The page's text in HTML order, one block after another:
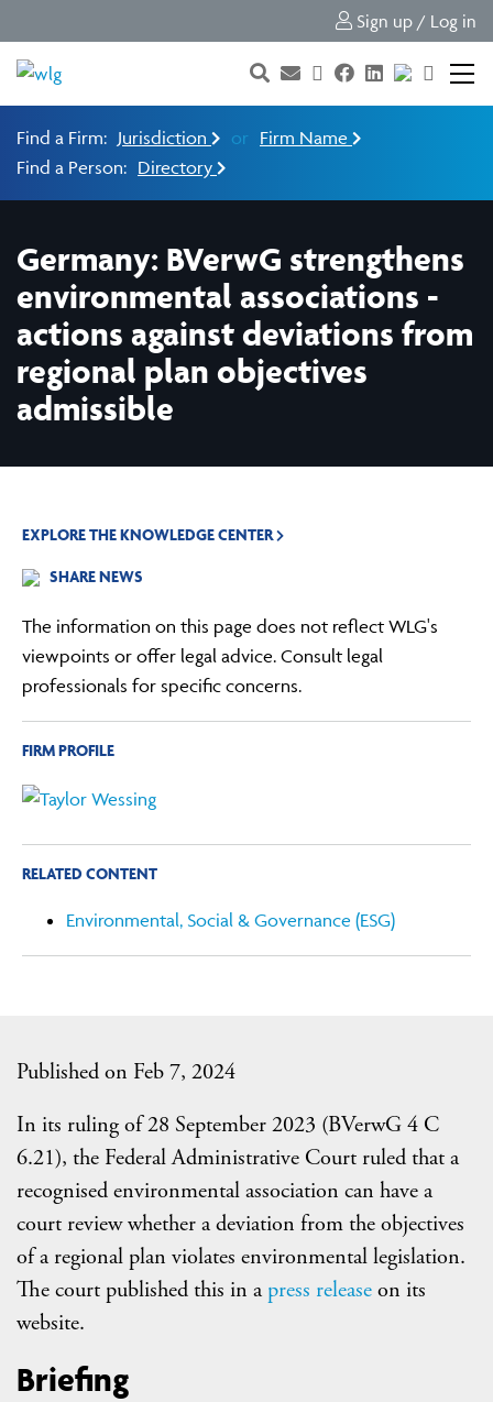
Sign up / Log in
Find a Firm: Jurisdiction or Firm Name
Find a Person: Directory
Germany: BVerwG strengthens
environmental associations -
actions against deviations from
regional plan objectives
admissible
Published on Feb 7, 2024
In its ruling of 28 September 2023 (BVerwG 4 C
6.21), the Federal Administrative Court ruled that a
recognised environmental association can have a
court review whether a deviation from the objectives
of a regional plan violates environmental legislation.
The court published this in a press releaseon its
website.
Briefing
EXPLORE THE KNOWLEDGE CENTER
SHARE NEWS
The information on this page does not reflect WLG's
viewpoints or offer legal advice. Consult legal
professionals for specific concerns.
FIRM PROFILE
RELATED CONTENT
Environmental, Social & Governance (ESG)